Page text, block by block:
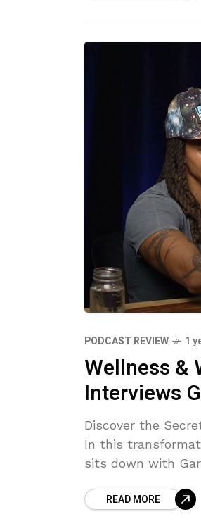
each small act of
Practices like
stay aligned with
invite more joy, peace, and
Authentic Living
self-awareness.
trusted sources,
to powerful shifts
Embrace your
PODCAST REVIEW 1
Wellness &
Interviews
Discover the
In this
sits down with
life's challenges
READ MORE